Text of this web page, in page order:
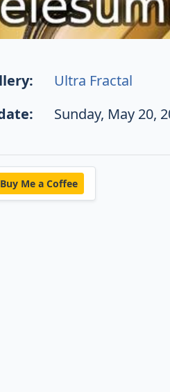
Ultra Fractal
Sunday, May 20,
Buy Me a Coffee